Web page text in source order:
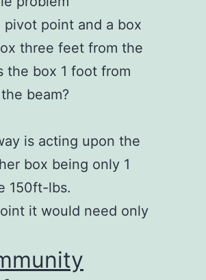
point and a box
three feet from the
the box 1 foot from
beam?
is acting upon the
box being only 1
150ft-lbs.
it would need only